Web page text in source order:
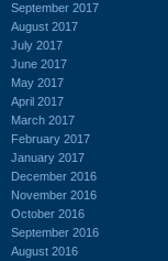
September 2017
August 2017
July 2017
June 2017
May 2017
April 2017
March 2017
February 2017
January 2017
December 2016
November 2016
October 2016
September 2016
August 2016